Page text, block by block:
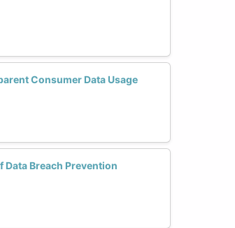
Consumer Data Usage
Data Breach Prevention